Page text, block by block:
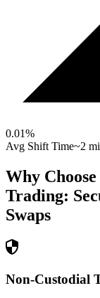
0.01%
Avg Shift Time~2
Why
Trading:
Swaps
Non-Custodial